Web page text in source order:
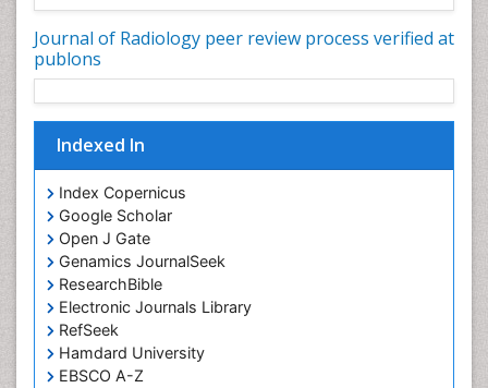
Journal of Radiology peer review process verified at
publons
Indexed In
Index Copernicus
Google Scholar
Open J Gate
Genamics JournalSeek
ResearchBible
Electronic Journals Library
RefSeek
Hamdard University
EBSCO A-Z